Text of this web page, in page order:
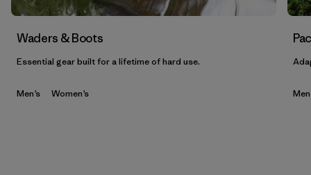
Waders & Boots
Essential gear built for a lifetime of hard use.
Men’s Women’s